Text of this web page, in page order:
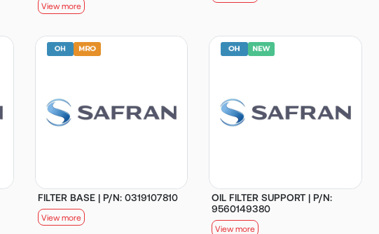
View more
FILTER BASE | P/N: 0319107810
View more
OIL FILTER SUPPORT | P/N:
9560149380
View more